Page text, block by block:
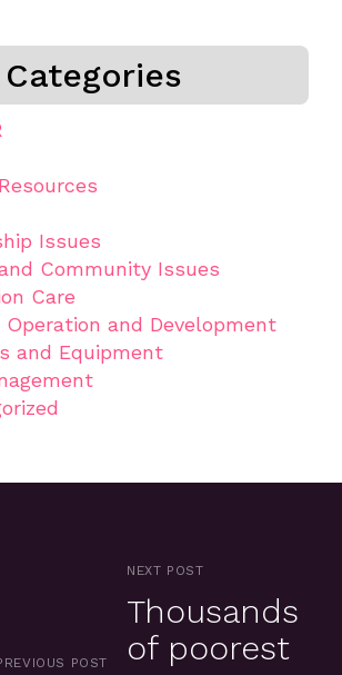
Categories
Issues
Community Issues
Care
Operation and Development
and Equipment
POST
NEXT POST
Thousands
of poorest